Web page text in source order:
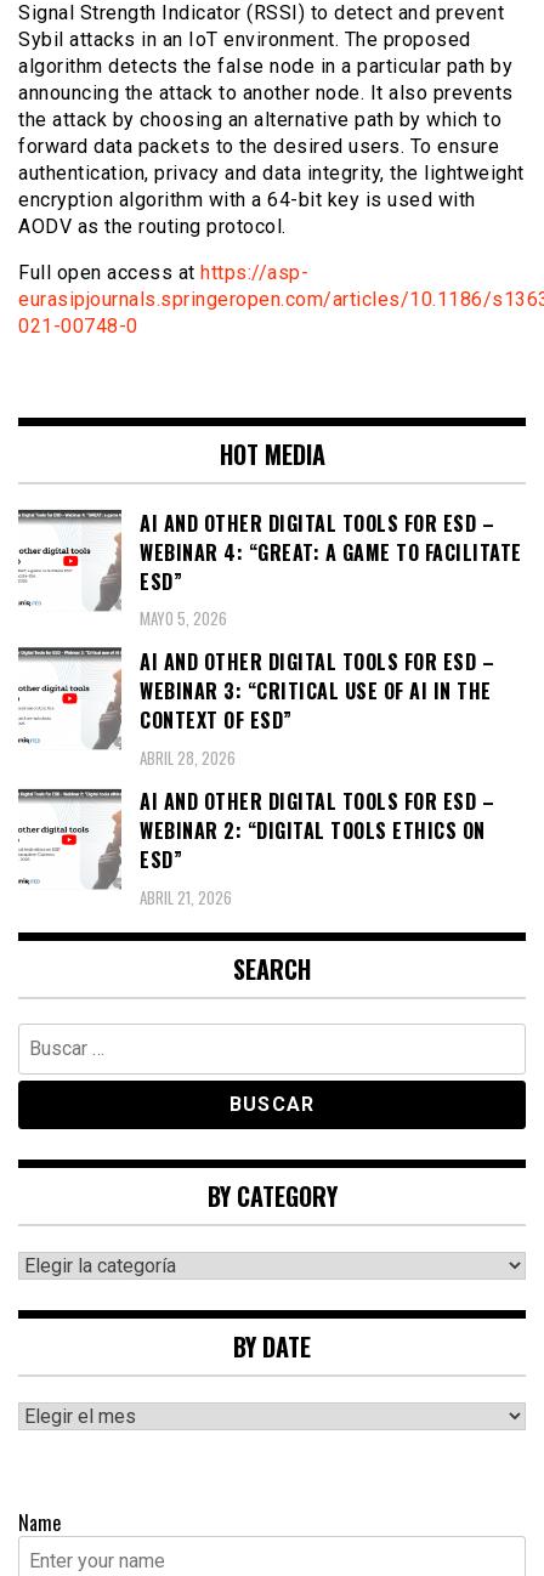
Signal Strength Indicator (RSSI) to detect and prevent
Sybil attacks in an IoT environment. The proposed
algorithm detects the false node in a particular path by
announcing the attack to another node. It also prevents
the attack by choosing an alternative path by which to
forward data packets to the desired users. To ensure
authentication, privacy and data integrity, the lightweight
encryption algorithm with a 64-bit key is used with
AODV as the routing protocol.
Full open access at https://asp-
eurasipjournals.springeropen.com/articles/10.1186/
021-00748-0
HOT MEDIA
AI AND OTHER DIGITAL TOOLS FOR ESD –
WEBINAR 4: “GREAT: A GAME TO FACILITATE
ESD”
MAYO 5, 2026
AI AND OTHER DIGITAL TOOLS FOR ESD –
WEBINAR 3: “CRITICAL USE OF AI IN THE
CONTEXT OF ESD”
ABRIL 28, 2026
AI AND OTHER DIGITAL TOOLS FOR ESD –
WEBINAR 2: “DIGITAL TOOLS ETHICS ON
ESD”
ABRIL 21, 2026
SEARCH
Buscar:
BY CATEGORY
By
category
BY DATE
By
date
Name